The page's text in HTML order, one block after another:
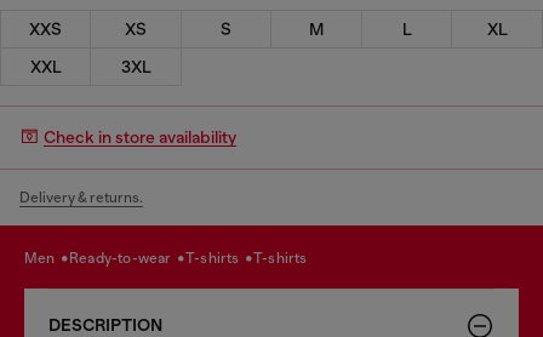
XXS XS S M L
XL
XXL
3XL
Check in store availability
Delivery & returns.
men ready-to-wear t-shirts t-shirts
DESCRIPTION